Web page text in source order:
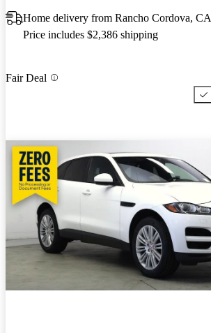
Home delivery from Rancho Cordova, CA
Price includes $2,386 shipping
Fair Deal